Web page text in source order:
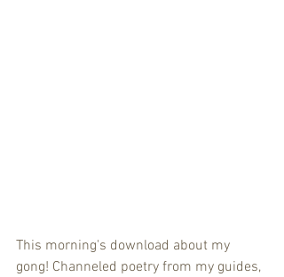
This morning's download about my
gong! Channeled poetry from my guides,